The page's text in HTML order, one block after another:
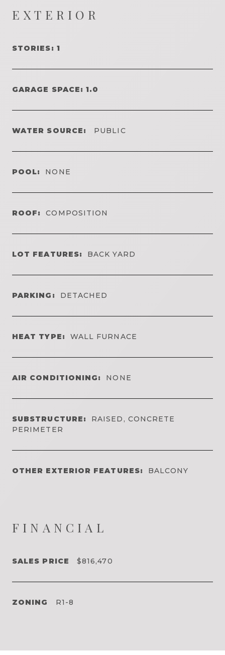
EXTERIOR
STORIES: 1
GARAGE SPACE: 1.0
WATER SOURCE: PUBLIC
POOL: NONE
ROOF: COMPOSITION
LOT FEATURES: BACK YARD
PARKING: DETACHED
HEAT TYPE: WALL FURNACE
AIR CONDITIONING: NONE
SUBSTRUCTURE:
RAISED, CONCRETE
PERIMETER
OTHER EXTERIOR FEATURES: BALCONY
FINANCIAL
SALES PRICE $816,470
ZONING R1-8